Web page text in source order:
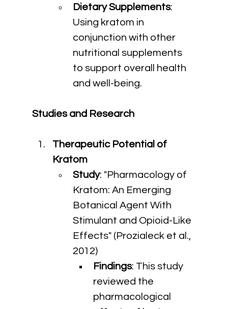
Dietary Supplements:
Using kratom in
conjunction with other
nutritional supplements
to support overall health
and well-being.
Studies and Research
Therapeutic Potential of
Kratom
Study: "Pharmacology of
Kratom: An Emerging
Botanical Agent With
Stimulant and Opioid-Like
Effects" (Prozialeck et al.,
2012)
Findings: This study
reviewed the
pharmacological